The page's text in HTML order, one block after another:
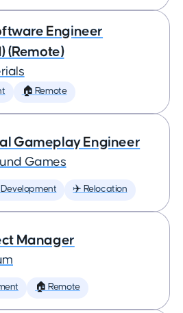
Engineer
(Remote)
🏠 Remote
Gameplay Engineer
Games
Development ✈️ Relocation
Manager
🏠 Remote